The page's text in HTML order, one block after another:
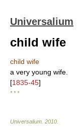
Universalium
child wife
child wife
a very young wife.
[1835-45]
* * *
Universalium 2010